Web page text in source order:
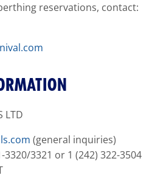
reservations, contact:
LTD
(general inquiries)
3320/3321 or 1 (242) 322-3504